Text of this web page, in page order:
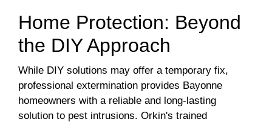
Home Protection: Beyond
the DIY Approach
While DIY solutions may offer a temporary fix,
professional extermination provides Bayonne
homeowners with a reliable and long-lasting
solution to pest intrusions. Orkin's trained